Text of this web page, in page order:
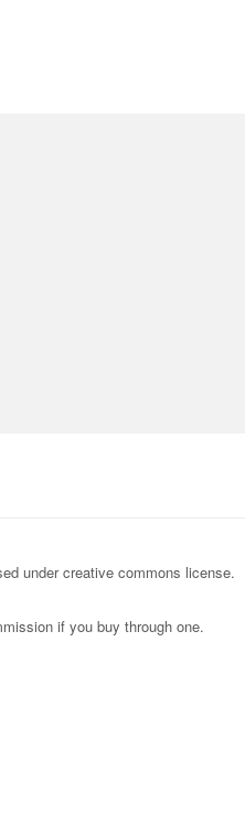
under creative commons license.
if you buy through one.